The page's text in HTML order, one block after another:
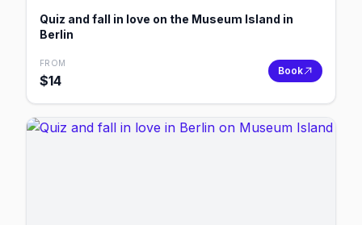
Quiz and fall in love on the Museum Island in
Berlin
FROM
$14
Book